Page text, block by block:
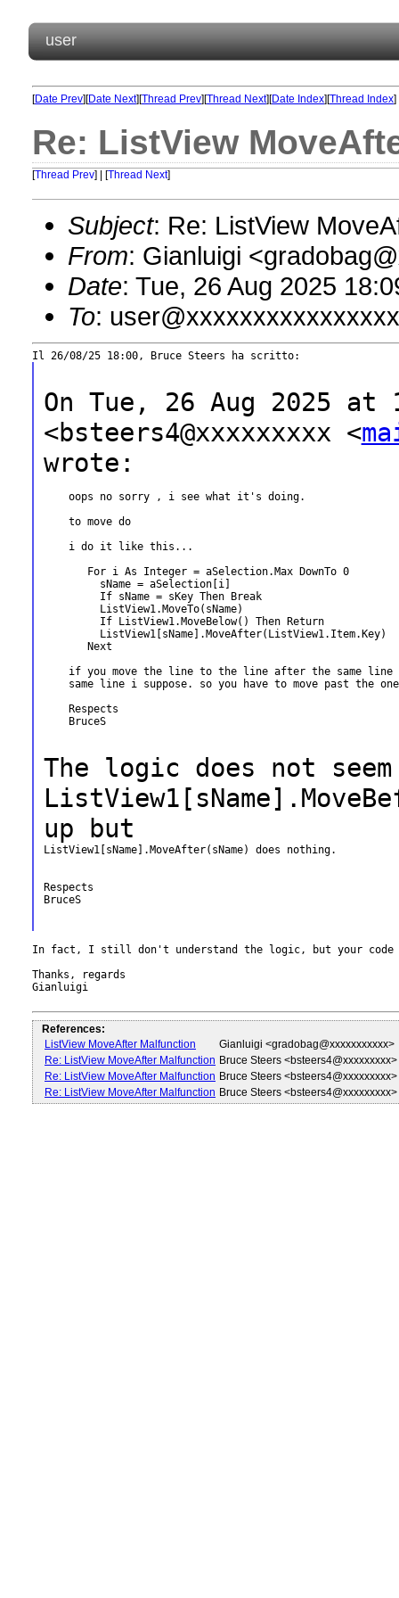
user
[Date Prev][Date Next][Thread Prev][Thread Next][Date Index][Thread Index]
Re: ListView
[Thread Prev] | [Thread Next]
Subject: Re: ListView
From: Gianluigi
Date: Tue, 26 Aug 2025
To:
On Tue, 26 Aug 2025
<bsteers4@xxxxxxxxx <
wrote:
    oops no sorry , i see what it's doing.
    to move do
    i do it like this...
       For i As Integer = aSelection.Max DownTo 0
         sName = aSelection[i]
         If sName = sKey Then Break
         ListView1.MoveTo(sName)
         If ListView1.MoveBelow() Then Return
         ListView1[sName].MoveAfter(ListView1.Item.Key)
       Next
if you move the line to the line after the same line
same line i suppose. so you have to move past the
    Respects
    BruceS
The logic does not
up but
ListView1[sName].MoveAfter(sName) does nothing.
Respects
BruceS
In fact, I still don't understand the logic, but your code
Thanks, regards
Gianluigi
References:
ListView MoveAfter Malfunction
Gianluigi <gradobag@xxxxxxxxxxx>
Re: ListView MoveAfter Malfunction Bruce Steers <bsteers4@xxxxxxxxx>
Re: ListView MoveAfter Malfunction Bruce Steers <bsteers4@xxxxxxxxx>
Re: ListView MoveAfter Malfunction Bruce Steers <bsteers4@xxxxxxxxx>